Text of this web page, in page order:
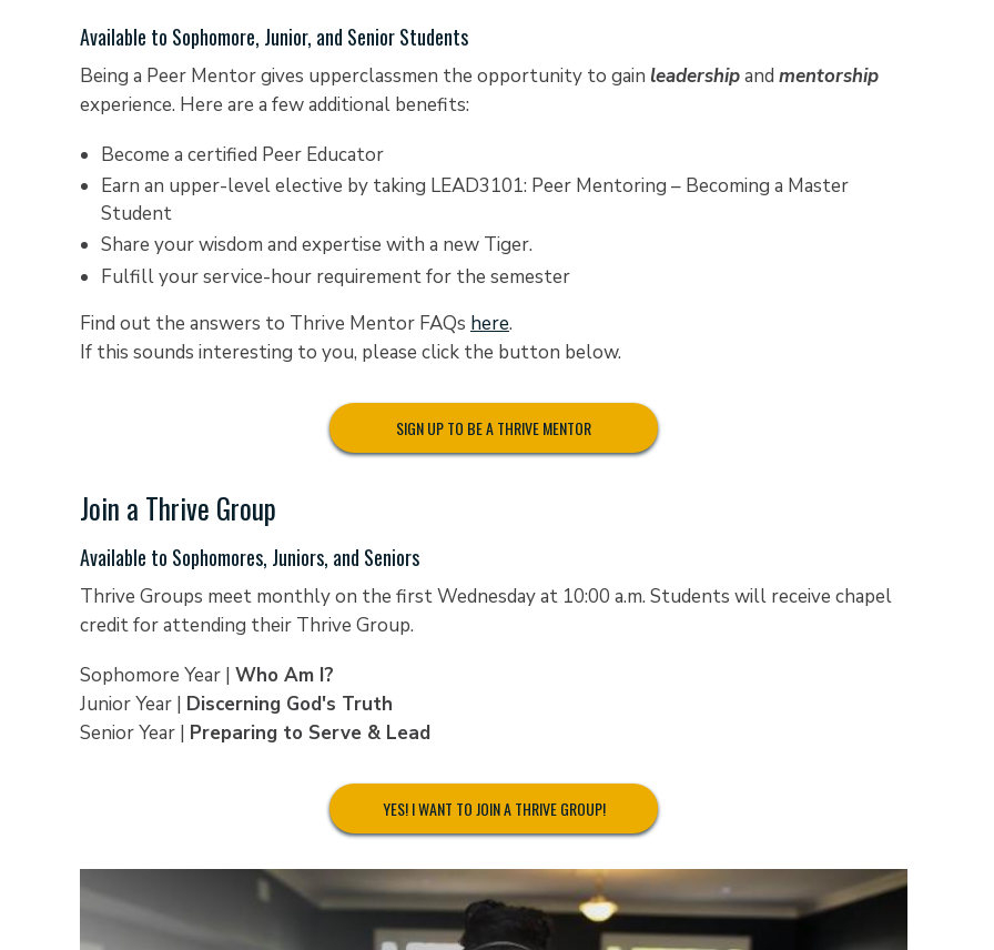
Available to Sophomore, Junior, and Senior Students
Being a Peer Mentor gives upperclassmen the opportunity to gain leadershipand mentorship
experience. Here are a few additional benefits:
Become a certified Peer Educator
Earn an upper-level elective by taking LEAD3101: Peer Mentoring – Becoming a Master
Student
Share your wisdom and expertise with a new Tiger.
Fulfill your service-hour requirement for the semester
Find out the answers to Thrive Mentor FAQs here.
If this sounds interesting to you, please click the button below.
SIGN UP TO BE A THRIVE MENTOR
Join a Thrive Group
Available to Sophomores, Juniors, and Seniors
Thrive Groups meet monthly on the first Wednesday at 10:00 a.m. Students will receive chapel
credit for attending their Thrive Group.
Sophomore Year | Who Am I?
Junior Year | Discerning God's Truth
Senior Year | Preparing to Serve & Lead
YES! I WANT TO JOIN A THRIVE GROUP!